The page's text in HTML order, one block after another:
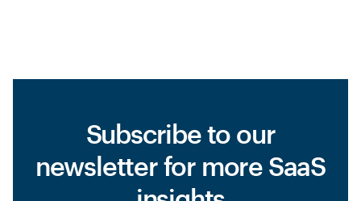
Subscribe to our
newsletter for more SaaS